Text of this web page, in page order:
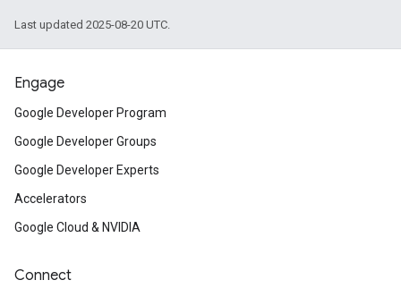
Last updated 2025-08-20 UTC.
Engage
Google Developer Program
Google Developer Groups
Google Developer Experts
Accelerators
Google Cloud & NVIDIA
Connect